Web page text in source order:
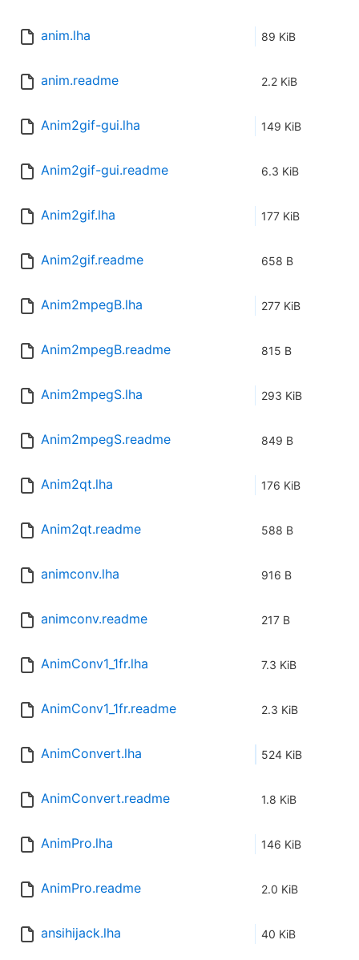
anim.lha 89 KiB
anim.readme 2.2 KiB
Anim2gif-gui.lha 149 KiB
Anim2gif-gui.readme 6.3 KiB
Anim2gif.lha 177 KiB
Anim2gif.readme 658 B
Anim2mpegB.lha 277 KiB
Anim2mpegB.readme 815 B
Anim2mpegS.lha 293 KiB
Anim2mpegS.readme 849 B
Anim2qt.lha 176 KiB
Anim2qt.readme 588 B
animconv.lha 916 B
animconv.readme 217 B
AnimConv1_1fr.lha 7.3 KiB
AnimConv1_1fr.readme 2.3 KiB
AnimConvert.lha 524 KiB
AnimConvert.readme 1.8 KiB
AnimPro.lha 146 KiB
AnimPro.readme 2.0 KiB
ansihijack.lha 40 KiB